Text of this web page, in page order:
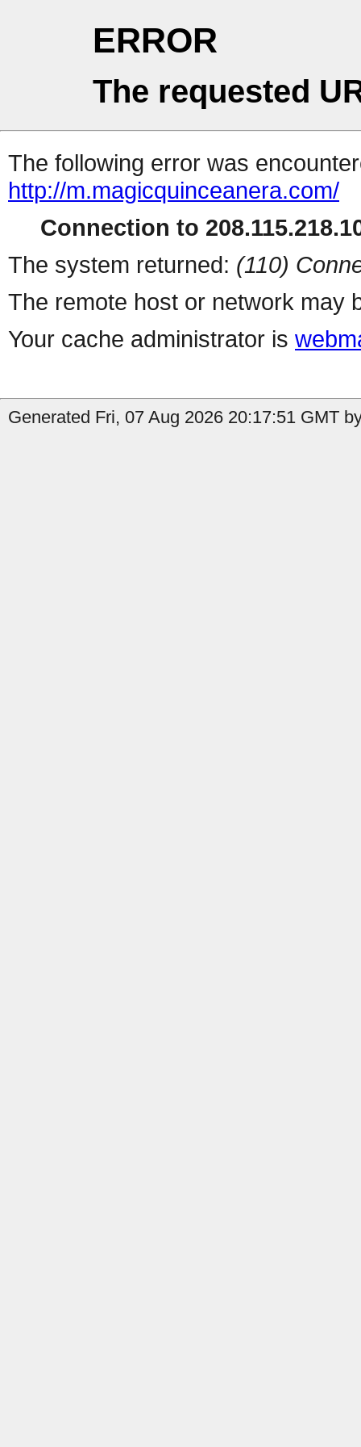
ERROR
The requested
The following error was
http://m.magicquinceanera.com/
Connection to
The system returned: (110)
The remote host or network may
Your cache administrator is
Generated Fri, 07 Aug 2026 20:17:51 GMT